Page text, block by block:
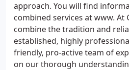
approach. You will find
combined services at www. At
combine the tradition and
established, highly
friendly, pro-active team of
on our thorough